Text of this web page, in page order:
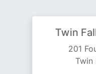
Twin
201
Twin